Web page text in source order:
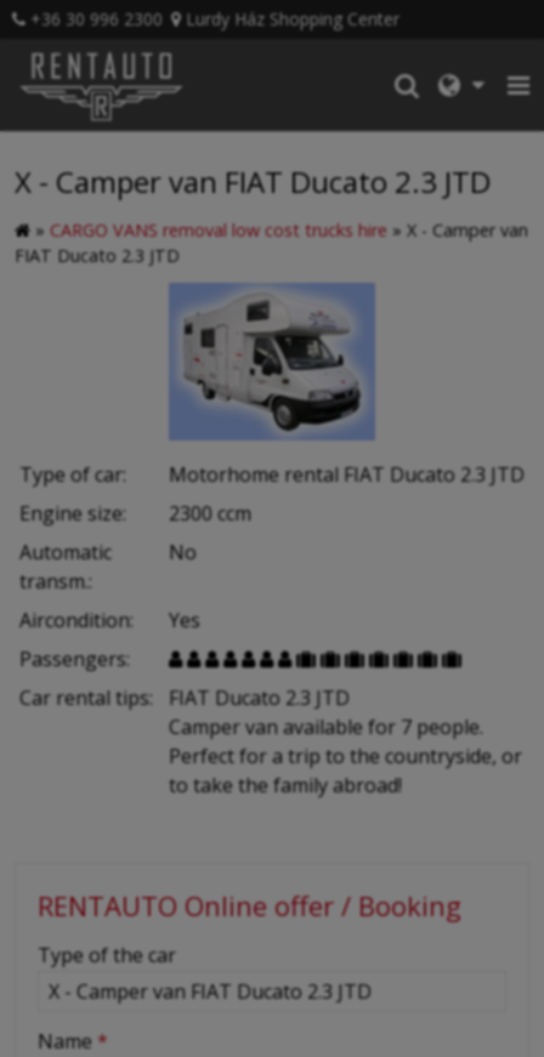
+36 30 996 2300 Lurdy Ház Shopping Center
X - Camper van FIAT Ducato 2.3 JTD
» CARGO VANS removal low cost trucks hire » X - Camper van
FIAT Ducato 2.3 JTD
Type of car:
Motorhome rental FIAT Ducato 2.3 JTD
Engine size:
2300 ccm
Automatic
transm.:
No
Aircondition:
Yes
Passengers:
         
Car rental tips:
FIAT Ducato 2.3 JTD
Camper van available for 7 people.
Perfect for a trip to the countryside, or
to take the family abroad!
RENTAUTO Online offer / Booking
-
-
Type of the car
Name *